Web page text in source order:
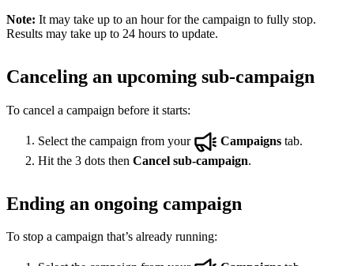
Note: It may take up to an hour for the campaign to fully stop.
Results may take up to 24 hours to update.
Canceling an upcoming sub-campaign
To cancel a campaign before it starts:
Select the campaign from your Campaigns tab.
Hit the 3 dots then Cancel sub-campaign.
Ending an ongoing campaign
To stop a campaign that’s already running: